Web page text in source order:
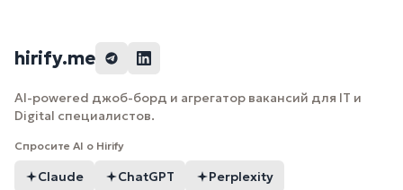
hirify.me
AI-powered джоб-борд и агрегатор вакансий для IT и
Digital специалистов.
Спросите AI о Hirify
Claude ChatGPT Perplexity